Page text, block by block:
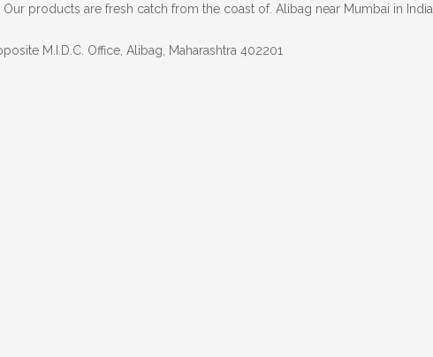
products are fresh catch from the coast of. Alibag near Mumbai in India.
M.I.D.C. Office, Alibag, Maharashtra 402201